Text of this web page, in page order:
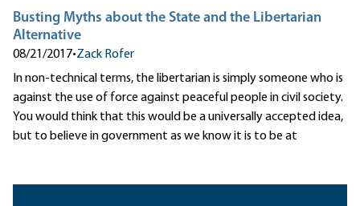
Busting Myths about the State and the Libertarian
Alternative
08/21/2017•Zack Rofer
In non-technical terms, the libertarian is simply someone who is
against the use of force against peaceful people in civil society.
You would think that this would be a universally accepted idea,
but to believe in government as we know it is to be at